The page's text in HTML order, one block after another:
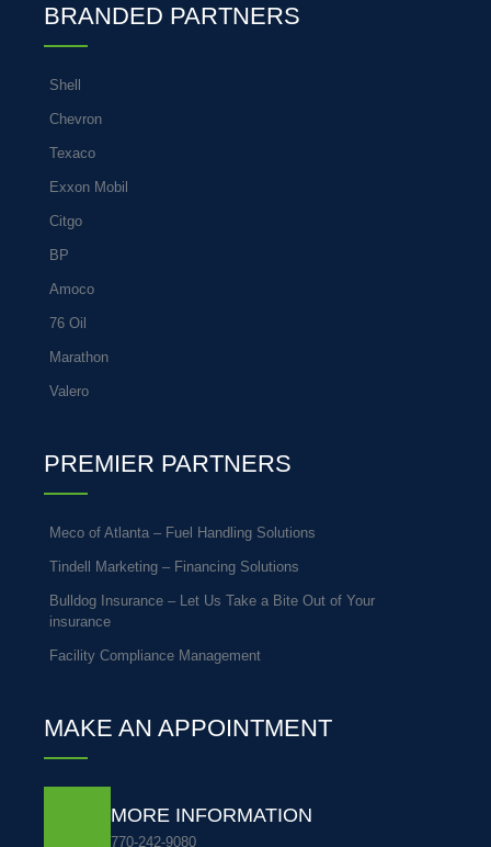
BRANDED PARTNERS
Shell
Chevron
Texaco
Exxon Mobil
Citgo
BP
Amoco
76 Oil
Marathon
Valero
PREMIER PARTNERS
Meco of Atlanta – Fuel Handling Solutions
Tindell Marketing – Financing Solutions
Bulldog Insurance – Let Us Take a Bite Out of Your
insurance
Facility Compliance Management
MAKE AN APPOINTMENT
MORE INFORMATION
770-242-9080